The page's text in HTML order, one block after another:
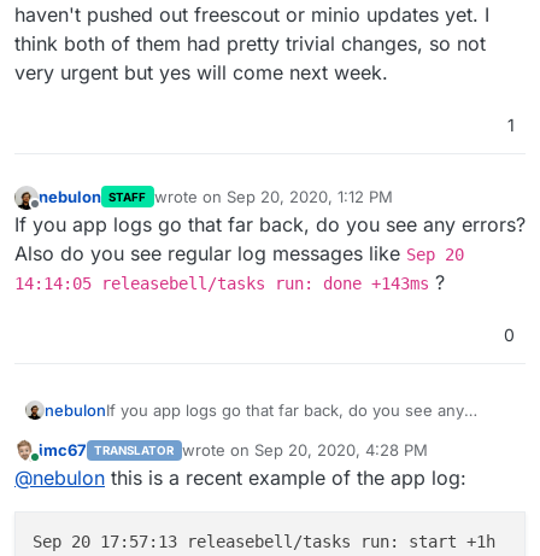
haven't pushed out freescout or minio updates yet. I
think both of them had pretty trivial changes, so not
very urgent but yes will come next week.
1
nebulon STAFF wrote on Sep 20, 2020, 1:12 PM
last edited by
If you app logs go that far back, do you see any errors?
Also do you see regular log messages like Sep 20
14:14:05 releasebell/tasks run: done +143ms ?
0
nebulonIf you app logs go that far back, do you see any
Sep 20 14:14:05 releasebell/tasks run:
done +143ms?
Online
imc67 TRANSLATOR wrote on Sep 20, 2020, 4:28 PM
last edited by
@nebulon this is a recent example of the app log:
Sep 20 17:57:13 releasebell/tasks run: start +1h